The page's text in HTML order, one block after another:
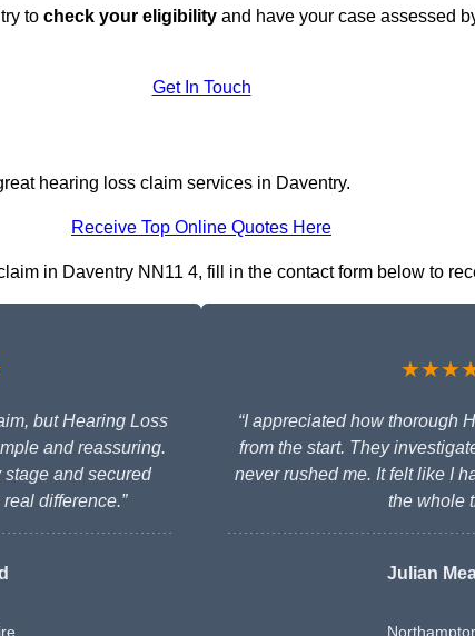
to check your eligibility and have your case assessed
Get In Touch
hearing loss claim services in Daventry.
Receive Top Online Quotes Here
in Daventry NN11 4, fill in the contact form below to
but Hearing Loss
and reassuring.
stage and secured
difference.”
“I appreciated how thorough
from the start. They
never rushed me. It felt like I
the whole
Julian